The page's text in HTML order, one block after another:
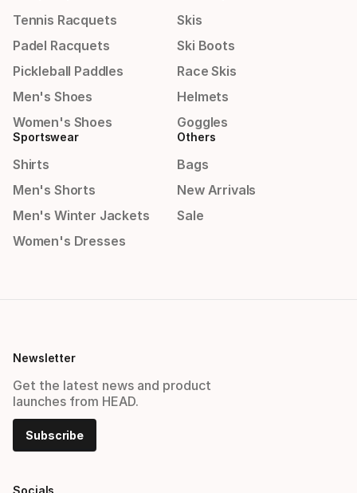
Tennis Racquets
Padel Racquets
Pickleball Paddles
Men's Shoes
Women's Shoes
Skis
Ski Boots
Race Skis
Helmets
Goggles
Sportswear
Shirts
Men's Shorts
Men's Winter Jackets
Women's Dresses
Others
Bags
New Arrivals
Sale
Newsletter
Get the latest news and product
launches from HEAD.
Subscribe
Socials